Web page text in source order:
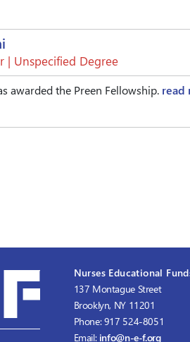
| Unspecified Degree
awarded the Preen Fellowship. read
Nurses Educational
137 Montague Street
Brooklyn, NY 11201
Phone: 917 524-8051
Email: info@n-e-f.org